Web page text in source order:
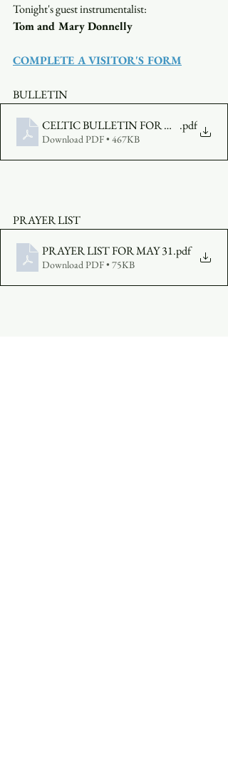
Tonight's guest instrumentalist:
Tom and Mary Donnelly
COMPLETE A VISITOR'S FORM
BULLETIN
CELTIC BULLETIN FOR MAY 31
.pdf
Download PDF • 467KB
PRAYER LIST
PRAYER LIST FOR MAY 31.pdf
Download PDF • 75KB